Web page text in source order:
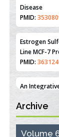
Estrogen
Line MCF-7
PMID:
An
Triple
PMID:
Closing the
Through
Archive
Volume